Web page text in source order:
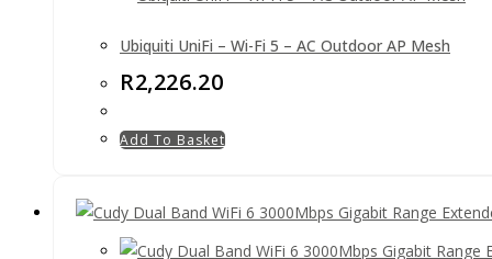
Ubiquiti UniFi – Wi-Fi 5 – AC Outdoor AP Mesh
R2,226.20
Add To Basket